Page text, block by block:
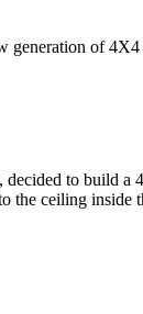
generation of
to build a
the ceiling inside